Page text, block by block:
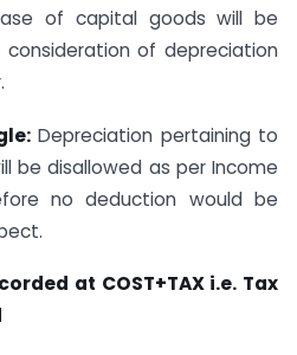
of capital goods will be
of depreciation
Depreciation pertaining to
be disallowed as per Income
no deduction would be
at COST+TAX i.e. Tax